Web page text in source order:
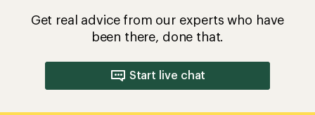
Get real advice from our experts who have
been there, done that.
Start live chat